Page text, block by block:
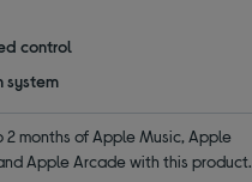
control
system
2 months of Apple Music, Apple
Apple Arcade with this product.